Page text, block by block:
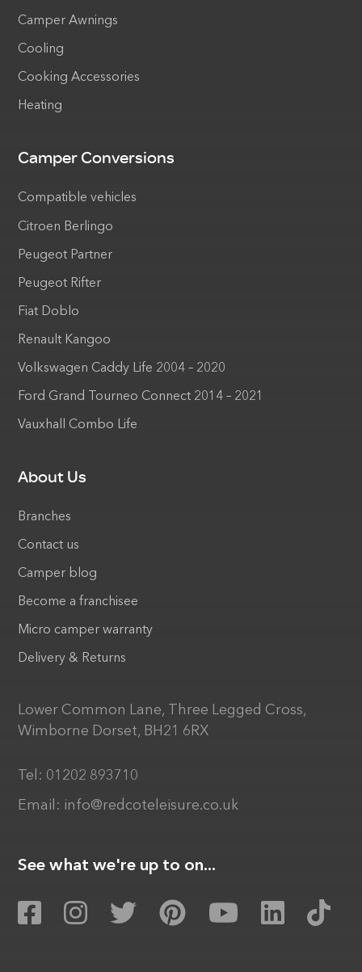
Camper Awnings
Cooling
Cooking Accessories
Heating
Camper Conversions
Compatible vehicles
Citroen Berlingo
Peugeot Partner
Peugeot Rifter
Fiat Doblo
Renault Kangoo
Volkswagen Caddy Life 2004 – 2020
Ford Grand Tourneo Connect 2014 – 2021
Vauxhall Combo Life
About Us
Branches
Contact us
Camper blog
Become a franchisee
Micro camper warranty
Delivery & Returns
Lower Common Lane, Three Legged Cross,
Wimborne Dorset, BH21 6RX
Tel: 01202 893710
Email: info@redcoteleisure.co.uk
See what we're up to on...